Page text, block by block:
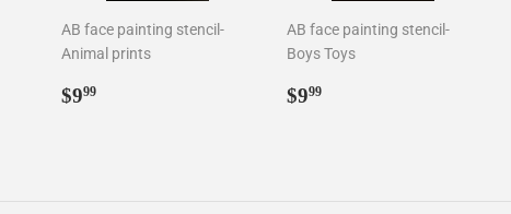
AB face painting stencil-
Animal prints
Regular
$999
AB face painting stencil-
Boys Toys
Regular
$999